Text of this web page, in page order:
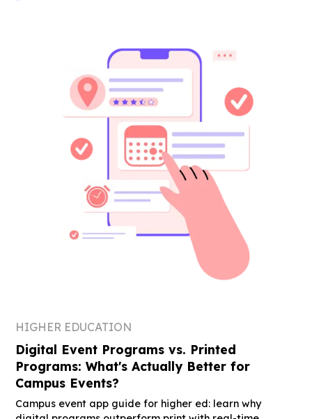
HIGHER EDUCATION
Digital Event Programs vs. Printed
Programs: What's Actually Better for
Campus Events?
Campus event app guide for higher ed: learn why